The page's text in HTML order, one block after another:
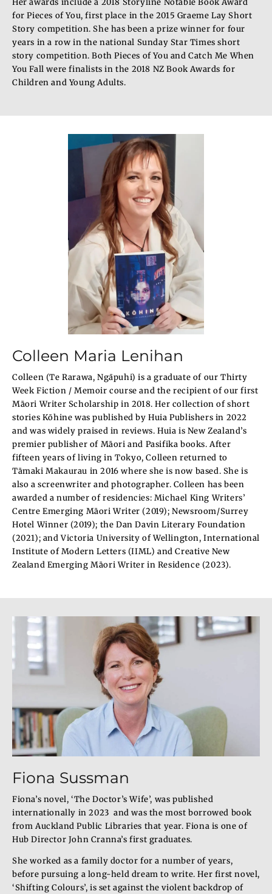
for Pieces of You, first place in the 2015 Graeme Lay Short
Story competition. She has been a prize winner for four
years in a row in the national Sunday Star Times short
story competition. Both Pieces of You and Catch Me When
You Fall were finalists in the 2018 NZ Book Awards for
Children and Young Adults.
Colleen Maria Lenihan
Colleen (Te Rarawa, Ngāpuhi) is a graduate of our Thirty
Week Fiction / Memoir course and the recipient of our first
Māori Writer Scholarship in 2018. Her collection of short
stories Kōhine was published by Huia Publishers in 2022
and was widely praised in reviews. Huia is New Zealand’s
premier publisher of Māori and Pasifika books. After
fifteen years of living in Tokyo, Colleen returned to
Tāmaki Makaurau in 2016 where she is now based. She is
also a screenwriter and photographer. Colleen has been
awarded a number of residencies: Michael King Writers’
Centre Emerging Māori Writer (2019); Newsroom/Surrey
Hotel Winner (2019); the Dan Davin Literary Foundation
(2021); and Victoria University of Wellington, International
Institute of Modern Letters (IIML) and Creative New
Zealand Emerging Māori Writer in Residence (2023).
Fiona Sussman
Fiona’s novel, ‘The Doctor’s Wife’, was published
internationally in 2023 and was the most borrowed book
from Auckland Public Libraries that year. Fiona is one of
Hub Director John Cranna’s first graduates.
She worked as a family doctor for a number of years,
before pursuing a long-held dream to write. Her first novel,
‘Shifting Colours’, is set against the violent backdrop of